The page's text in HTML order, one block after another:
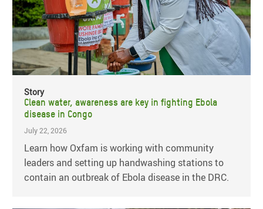
Story
Clean water, awareness are key in fighting Ebola
disease in Congo
July 22, 2026
Learn how Oxfam is working with community
leaders and setting up handwashing stations to
contain an outbreak of Ebola disease in the DRC.